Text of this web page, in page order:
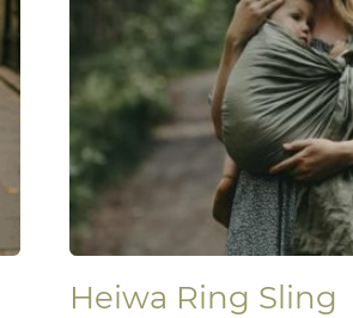
Heiwa Ring Sling